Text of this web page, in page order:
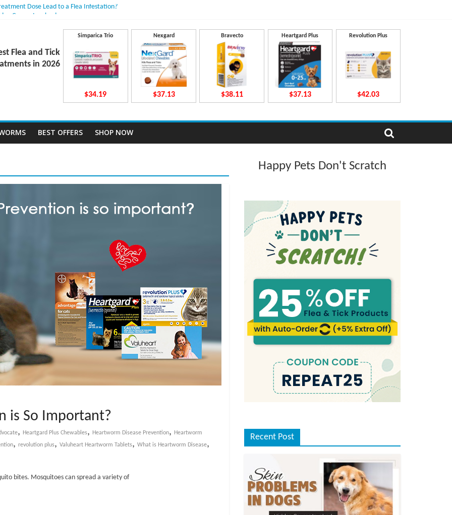
Dose Lead to a Flea Infestation?
Do They Work Inside Your Dog’s Body?
Dosing for Growing Large-breed Puppies
Flea and Tick
in 2026
Simparica Trio
$34.19
Nexgard
$37.13
Bravecto
$38.11
Heartgard Plus
$37.13
Revolution Plus
$42.03
BEST OFFERS SHOP NOW
is So Important?
, Heartgard Plus Chewables, Heartworm Disease Prevention,
Heartworm
, revolution plus, Valuheart Heartworm Tablets, What is Heartworm Disease,
bites. Mosquitoes can spread a variety of
Happy Pets Don't Scratch
Recent Post